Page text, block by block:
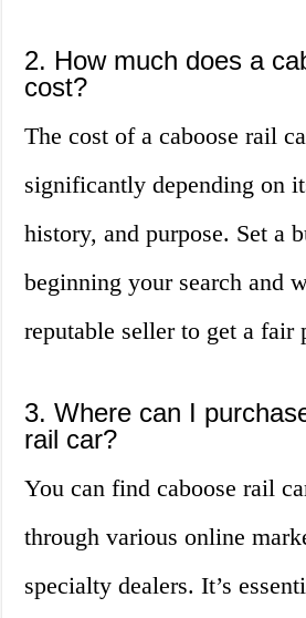
2. How much does a
cost?
The cost of a caboose rail
significantly depending on
history, and purpose. Set a
beginning your search and
reputable seller to get a fair
3. Where can I
rail car?
You can find caboose rail
through various online
specialty dealers. It’s